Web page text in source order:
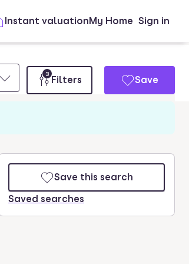
Instant valuationMy Home Sign in
Filters
3
Save
Save this search
Saved searches